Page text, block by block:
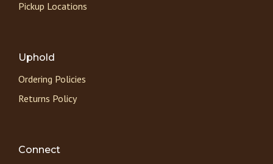
Pickup Locations
Uphold
Ordering Policies
Returns Policy
Connect